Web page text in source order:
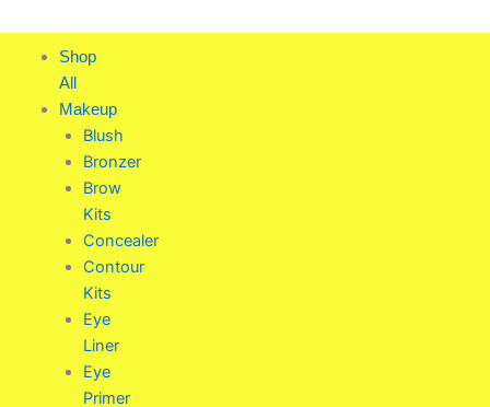
to
content
Shop
All
Makeup
Blush
Bronzer
Brow
Kits
Concealer
Contour
Kits
Eye
Liner
Eye
Primer